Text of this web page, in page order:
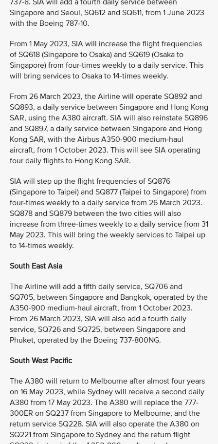
737-8. SIA will add a fourth daily service between
Singapore and Seoul, SQ612 and SQ611, from 1 June 2023
with the Boeing 787-10.
From 1 May 2023, SIA will increase the flight frequencies
of SQ618 (Singapore to Osaka) and SQ619 (Osaka to
Singapore) from four-times weekly to a daily service. This
will bring services to Osaka to 14-times weekly.
From 26 March 2023, the Airline will operate SQ892 and
SQ893, a daily service between Singapore and Hong Kong
SAR, using the A380 aircraft. SIA will also reinstate SQ896
and SQ897, a daily service between Singapore and Hong
Kong SAR, with the Airbus A350-900 medium-haul
aircraft, from 1 October 2023. This will see SIA operating
four daily flights to Hong Kong SAR.
SIA will step up the flight frequencies of SQ876
(Singapore to Taipei) and SQ877 (Taipei to Singapore) from
four-times weekly to a daily service from 26 March 2023.
SQ878 and SQ879 between the two cities will also
increase from three-times weekly to a daily service from 31
May 2023. This will bring the weekly services to Taipei up
to 14-times weekly.
South East Asia
The Airline will add a fifth daily service, SQ706 and
SQ705, between Singapore and Bangkok, operated by the
A350-900 medium-haul aircraft, from 1 October 2023.
From 26 March 2023, SIA will also add a fourth daily
service, SQ726 and SQ725, between Singapore and
Phuket, operated by the Boeing 737-800NG.
South West Pacific
The A380 will return to Melbourne after almost four years
on 16 May 2023, while Sydney will receive a second daily
A380 from 17 May 2023. The A380 will replace the 777-
300ER on SQ237 from Singapore to Melbourne, and the
return service SQ228. SIA will also operate the A380 on
SQ221 from Singapore to Sydney and the return flight